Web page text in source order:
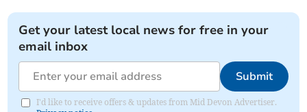
Get your latest local news for free in your
email inbox
Submit
I'd like to receive offers & updates from Mid Devon Advertiser.